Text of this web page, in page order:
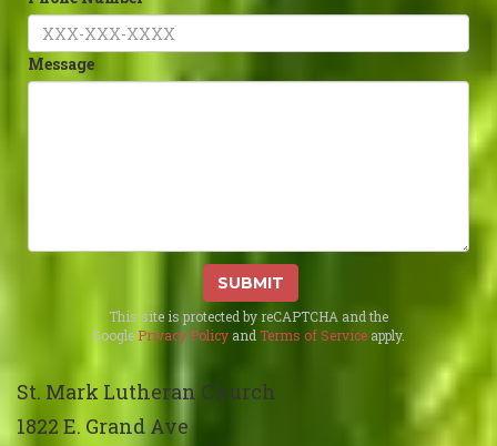
Message
SUBMIT
This site is protected by reCAPTCHA and the
Google Privacy Policy and Terms of Service apply.
St. Mark Lutheran Church
1822 E. Grand Ave